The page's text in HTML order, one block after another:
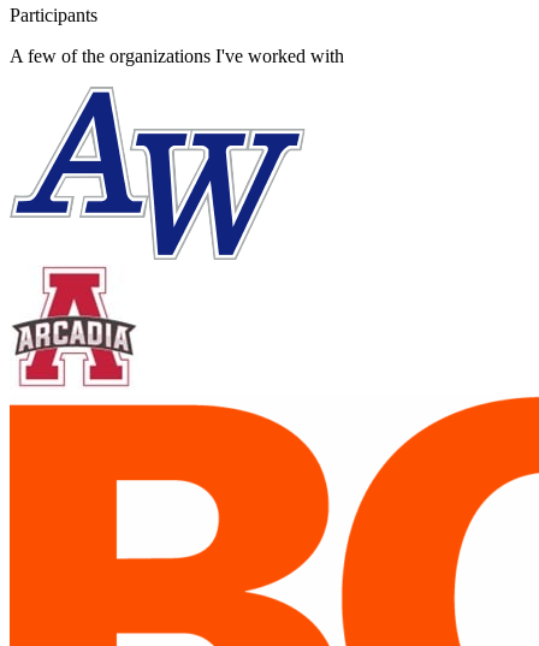
Participants
A few of the organizations I've worked with